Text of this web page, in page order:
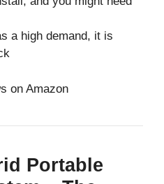
a high demand, it is
on Amazon
Portable